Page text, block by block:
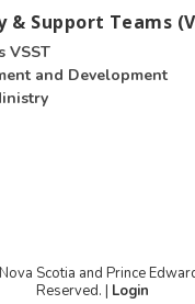
Support Teams
VSST
and Development
Scotia and Prince
Reserved. | Login